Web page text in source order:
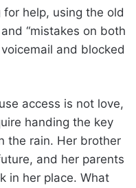
help, using the old
“mistakes on both
and blocked
access is not love,
handing the key
the rain. Her brother
and her parents
in her place. What